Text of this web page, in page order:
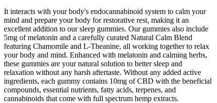
It interacts with your body's endocannabinoid system to calm your
mind and prepare your body for restorative rest, making it an
excellent addition to our sleep gummies. Our gummies also include
5mg of melatonin and a carefully curated Natural Calm Blend
featuring Chamomile and L-Theanine, all working together to relax
your body and mind. Enhanced with melatonin and calming herbs,
these gummies are your natural solution to better sleep and
relaxation without any harsh aftertaste. Without any added active
ingredients, each gummy contains 10mg of CBD with the beneficial
compounds, essential nutrients, fatty acids, terpenes, and
cannabinoids that come with full spectrum hemp extracts.